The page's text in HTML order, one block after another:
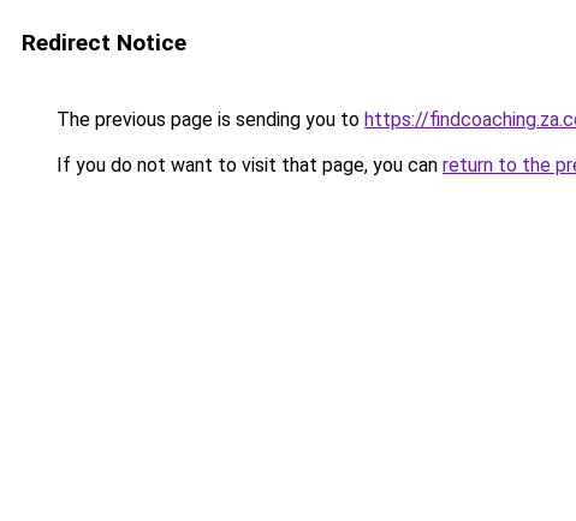
Redirect Notice
The previous page is sending you to https://
If you do not want to visit that page, you can return to the